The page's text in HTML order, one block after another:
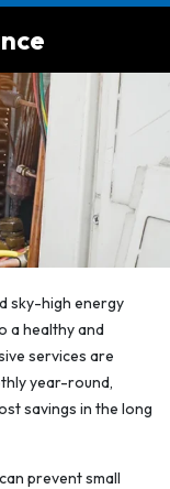
sky-high energy
a healthy and
services are
year-round,
savings in the long
prevent small